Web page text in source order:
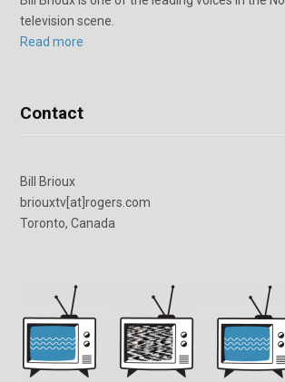
television scene.
Read more
Contact
Bill Brioux
briouxtv[at]rogers.com
Toronto, Canada